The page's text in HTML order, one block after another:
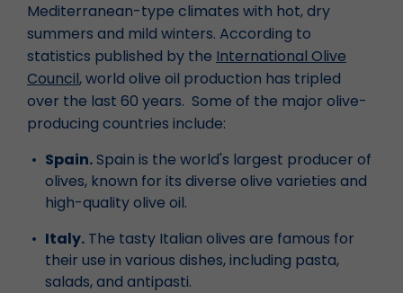
Mediterranean-type climates with hot, dry
summers and mild winters. According to
statistics published by the International Olive
Council, world olive oil production has tripled
over the last 60 years. Some of the major olive-
producing countries include:
Spain.Spain is the world's largest producer of
olives, known for its diverse olive varieties and
high-quality olive oil.
Italy. The tasty Italian olives are famous for
their use in various dishes, including pasta,
salads, and antipasti.